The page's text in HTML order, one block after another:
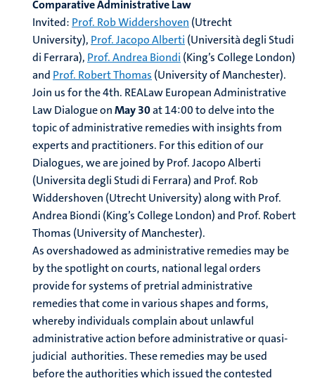
Comparative Administrative Law
Invited: Prof. Rob Widdershoven (Utrecht
University), Prof. Jacopo Alberti (Università degli Studi
di Ferrara), Prof. Andrea Biondi (King’s College London)
and Prof. Robert Thomas (University of Manchester).
Join us for the 4th. REALaw European Administrative
Law Dialogue onMay 30at 14:00 to delve into the
topic of administrative remedies with insights from
experts and practitioners. For this edition of our
Dialogues, we are joined by Prof. Jacopo Alberti
(Universita degli Studi di Ferrara) and Prof. Rob
Widdershoven (Utrecht University) along with Prof.
Andrea Biondi (King’s College London) and Prof. Robert
Thomas (University of Manchester).
As overshadowed as administrative remedies may be
by the spotlight on courts, national legal orders
provide for systems of pretrial administrative
remedies that come in various shapes and forms,
whereby individuals complain about unlawful
administrative action before administrative or quasi-
judicial authorities. These remedies may be used
before the authorities which issued the contested